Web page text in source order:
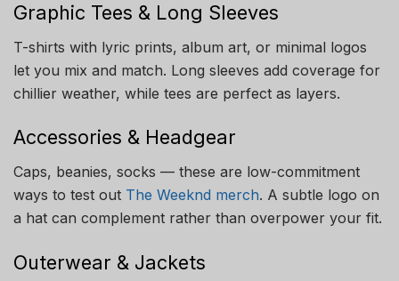
Graphic Tees & Long Sleeves
T-shirts with lyric prints, album art, or minimal logos
let you mix and match. Long sleeves add coverage for
chillier weather, while tees are perfect as layers.
Accessories & Headgear
Caps, beanies, socks — these are low-commitment
ways to test out The Weeknd merch. A subtle logo on
a hat can complement rather than overpower your fit.
Outerwear & Jackets